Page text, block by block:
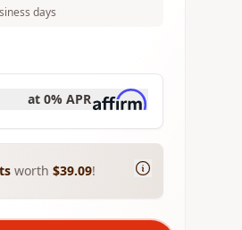
days
at 0% APR
worth $39.09!